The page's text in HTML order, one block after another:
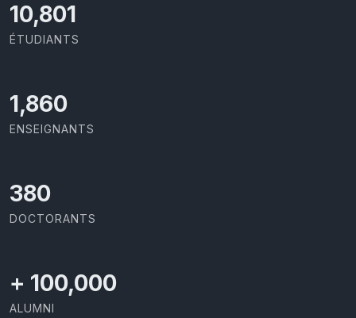
11,727
ÉTUDIANTS
2,029
ENSEIGNANTS
414
DOCTORANTS
+ 100,000
ALUMNI